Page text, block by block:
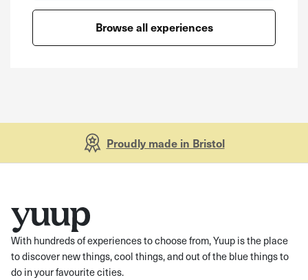
Browse all experiences
Proudly made in Bristol
With hundreds of experiences to choose from, Yuup is the place
to discover new things, cool things, and out of the blue things to
do in your favourite cities.